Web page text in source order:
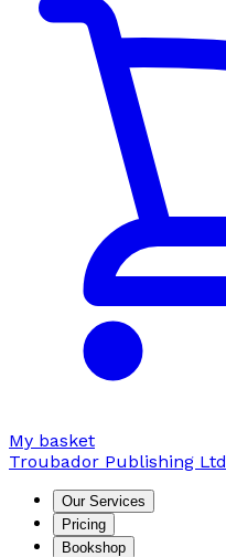
My basket
Troubador Publishing Ltd
Our Services
Pricing
Bookshop